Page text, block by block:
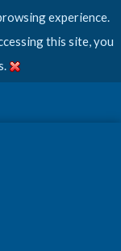
experience.
this site, you